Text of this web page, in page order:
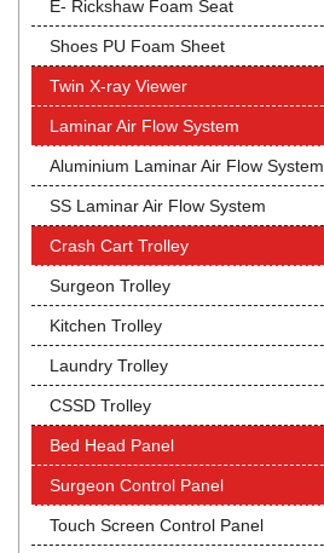
E- Rickshaw Foam Seat
Shoes PU Foam Sheet
Twin X-ray Viewer
Laminar Air Flow System
Aluminium Laminar Air Flow System
SS Laminar Air Flow System
Crash Cart Trolley
Surgeon Trolley
Kitchen Trolley
Laundry Trolley
CSSD Trolley
Bed Head Panel
Surgeon Control Panel
Touch Screen Control Panel